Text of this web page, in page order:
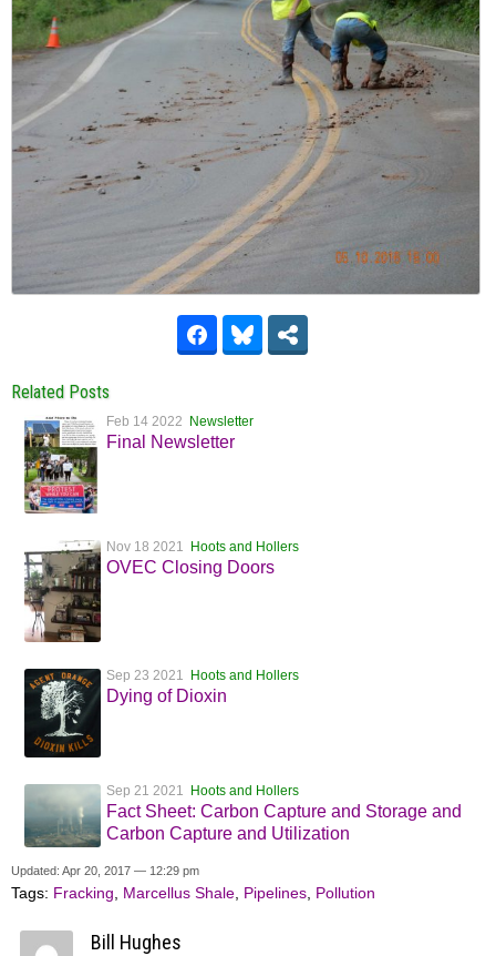
Related Posts
Feb 14 2022 Newsletter
Final Newsletter
Nov 18 2021 Hoots and Hollers
OVEC Closing Doors
Sep 23 2021 Hoots and Hollers
Dying of Dioxin
Sep 21 2021 Hoots and Hollers
Fact Sheet: Carbon Capture and Storage and
Carbon Capture and Utilization
Updated: Apr 20, 2017 — 12:29 pm
Tags: Fracking, Marcellus Shale, Pipelines, Pollution
Bill Hughes